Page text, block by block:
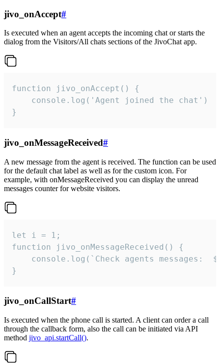
jivo_onAccept#
Is executed when an agent accepts the incoming chat or starts the
dialog from the Visitors/All chats sections of the JivoChat app.
function jivo_onAccept() {
}
jivo_onMessageReceived#
A new message from the agent is received. The function can be used
for the default chat label as well as for the custom icon. For
example, with onMessageReceived you can display the unread
messages counter for website visitors.
let i = 1;
function jivo_onMessageReceived() {
}
jivo_onCallStart#
Is executed when the phone call is started. A client can order a call
through the callback form, also the call can be initiated via API
method jivo_api.startCall().